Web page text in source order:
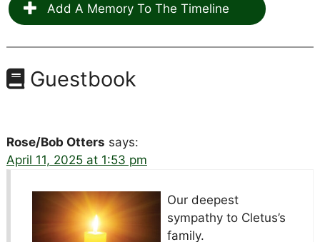
Add A Memory To The Timeline
Guestbook
Rose/Bob Otters says:
April 11, 2025 at 1:53 pm
Our deepest
sympathy to Cletus’s
family.